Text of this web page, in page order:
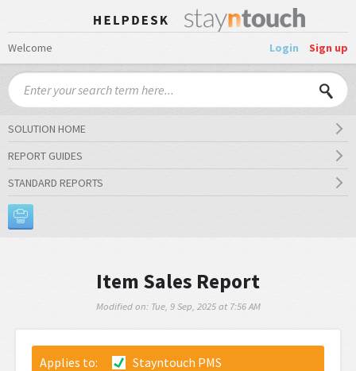
Welcome Login Sign up
SOLUTION HOME
REPORT GUIDES
STANDARD REPORTS
Item Sales Report
Modified on: Tue, 9 Sep, 2025 at 7:56 AM
Applies to: Stayntouch PMS